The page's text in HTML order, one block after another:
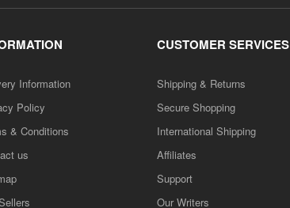
Information
Policy
& Conditions
us
CUSTOMER SERVICES
Shipping & Returns
Secure Shopping
International Shipping
Affiliates
Support
Our Writers